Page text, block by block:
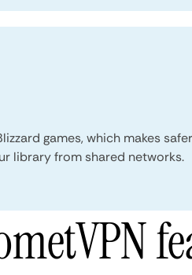
games, which makes safer
library from shared networks.